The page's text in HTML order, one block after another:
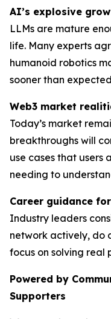
AI’s explosive
LLMs are mature
life. Many experts
humanoid robotics
sooner than
Web3 market
Today’s market
breakthroughs will
use cases that
needing to
Career guidance
Industry leaders
network actively, do
focus on solving real
Powered by
Supporters